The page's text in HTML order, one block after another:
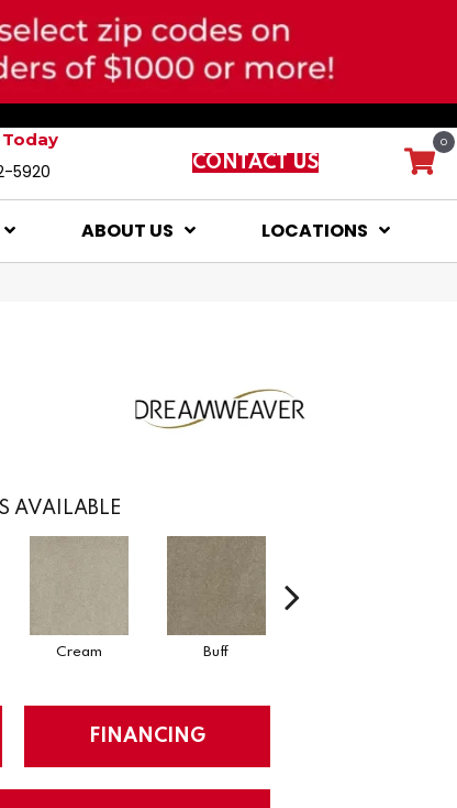
Today
5920 CONTACT US
0
ABOUT US LOCATIONS
AVAILABLE
Cream Buff
FINANCING